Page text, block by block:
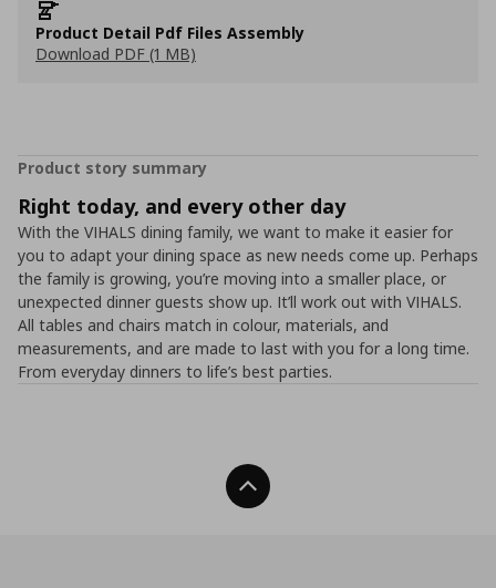
Product Detail Pdf Files Assembly
Download PDF (1 MB)
Product story summary
Right today, and every other day
With the VIHALS dining family, we want to make it easier for
you to adapt your dining space as new needs come up. Perhaps
the family is growing, you’re moving into a smaller place, or
unexpected dinner guests show up. It’ll work out with VIHALS.
All tables and chairs match in colour, materials, and
measurements, and are made to last with you for a long time.
From everyday dinners to life’s best parties.
Back To Top